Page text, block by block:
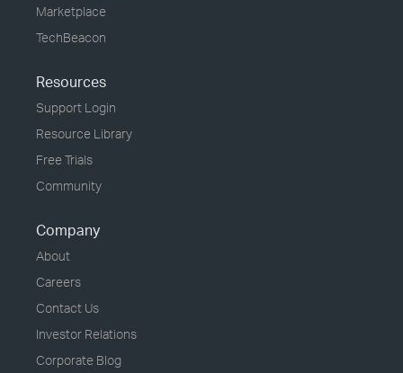
Marketplace
TechBeacon
Resources
Support Login
Resource Library
Free Trials
Community
Company
About
Careers
Contact Us
Investor Relations
Corporate Blog